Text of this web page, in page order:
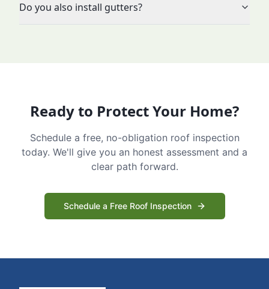
Do you also install gutters?
Ready to Protect Your Home?
Schedule a free, no-obligation roof inspection
today. We'll give you an honest assessment and a
clear path forward.
Schedule a Free Roof Inspection